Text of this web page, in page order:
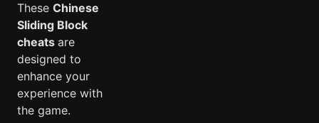
These Chinese
Sliding Block
cheats are
designed to
enhance your
experience with
the game.